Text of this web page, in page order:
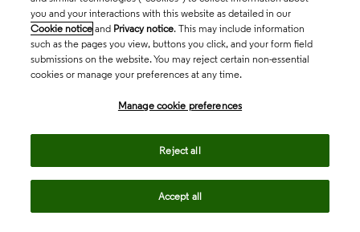
you and your interactions with this website as detailed in our
Cookie notice and Privacy notice. This may include information
such as the pages you view, buttons you click, and your form field
submissions on the website. You may reject certain non-essential
cookies or manage your preferences at any time.
Manage cookie preferences
Reject all
Accept all